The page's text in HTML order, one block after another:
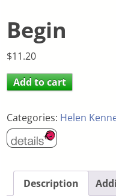
Begin
$11.20
Add to cart
Categories: Helen
Description